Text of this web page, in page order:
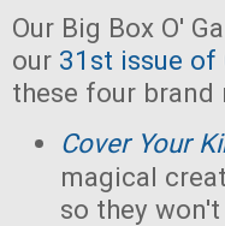
Our Big Box O'
our 31st issue of
these four brand
Cover Your
magical
so they